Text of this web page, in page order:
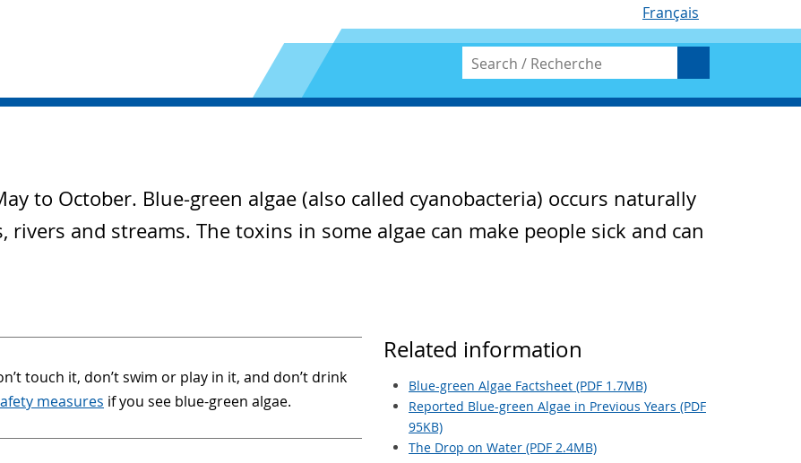
Français
to October. Blue-green algae (also called cyanobacteria) occurs naturally
rivers and streams. The toxins in some algae can make people sick and can
touch it, don’t swim or play in it, and don’t drink
measures if you see blue-green algae.
Related information
Blue-green Algae Factsheet (PDF 1.7MB)
Reported Blue-green Algae in Previous Years (PDF
95KB)
The Drop on Water (PDF 2.4MB)